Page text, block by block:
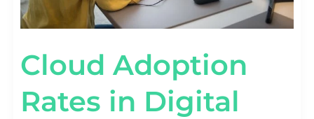
Cloud Adoption
Rates in Digital